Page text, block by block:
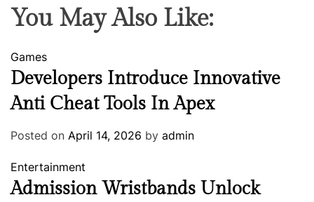
You May Also Like:
Games
Developers Introduce Innovative
Anti Cheat Tools In Apex
Posted on April 14, 2026 by admin
Entertainment
Admission Wristbands Unlock